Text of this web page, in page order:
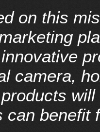
on this
camera,
can benefit